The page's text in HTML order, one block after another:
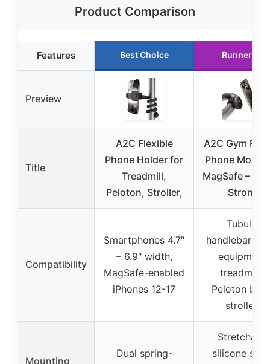
Product Comparison
Features Best Choice Runner Up
Preview
Title
A2C Flexible
Phone Holder for
Treadmill,
Peloton, Stroller,
A2C Gym
Phone Mount
MagSafe – 17
Strong
Compatibility
Smartphones 4.7″
– 6.9″ width,
MagSafe-enabled
iPhones 12-17
Tubular
handlebars,
equipment,
treadmills,
Peloton
strollers
Mounting
Dual spring-
Stretchable
silicone